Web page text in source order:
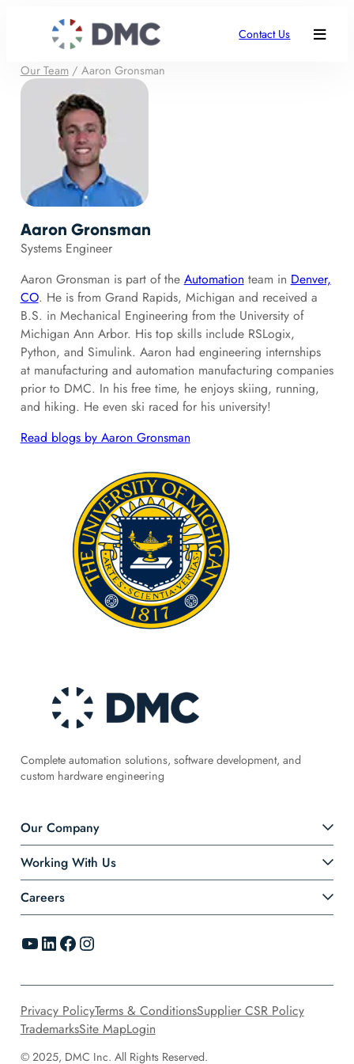
Contact Us
Our Team/ Aaron Gronsman
Aaron Gronsman
Systems Engineer
Aaron Gronsman is part of the Automation team in Denver,
CO. He is from Grand Rapids, Michigan and received a
B.S. in Mechanical Engineering from the University of
Michigan Ann Arbor. His top skills include RSLogix,
Python, and Simulink. Aaron had engineering internships
at manufacturing and automation manufacturing companies
prior to DMC. In his free time, he enjoys skiing, running,
and hiking. He even ski raced for his university!
Read blogs by Aaron Gronsman
Complete automation solutions, software development, and
custom hardware engineering
Our Company
Working With Us
Careers
YouTube LinkedIn Facebook Instagram
© 2025, DMC Inc. All Rights Reserved.
Privacy PolicyTerms & ConditionsSupplier CSR Policy
TrademarksSite MapLogin